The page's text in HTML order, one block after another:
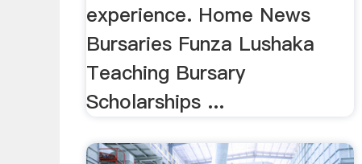
experience. Home News
Bursaries Funza Lushaka
Teaching Bursary
Scholarships ...